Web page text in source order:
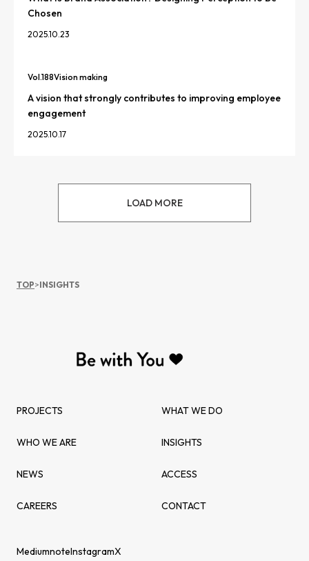
Chosen
2025.10.23
Vol.188Vision making
A vision that strongly contributes to improving employee
engagement
2025.10.17
LOAD MORE
TOP>INSIGHTS
PROJECTS WHAT WE DO
WHO WE ARE INSIGHTS
NEWS ACCESS
CAREERS CONTACT
MediumnoteInstagramX